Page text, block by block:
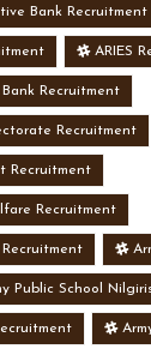
Bank Recruitment
ARIES
Recruitment
Recruitment
Recruitment
Recruitment
Public School